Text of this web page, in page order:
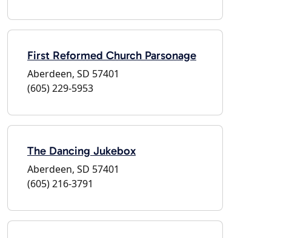
First Reformed Church Parsonage
Aberdeen, SD 57401
(605) 229-5953
The Dancing Jukebox
Aberdeen, SD 57401
(605) 216-3791